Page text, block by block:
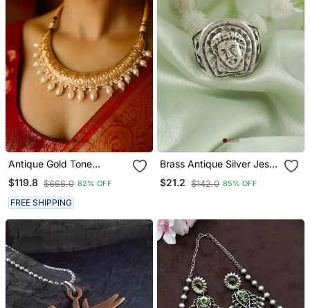
Antique Gold Tone
Engraved Necklace With
Pearl Drops & Matching
Earrings Traditional Gold
Finish Jewelry By
Treemoda
$119.8 $666.0 82% OFF
FREE SHIPPING
Brass Antique Silver Jesus
Finger Ring For Christians
$21.2 $142.0 85% OFF